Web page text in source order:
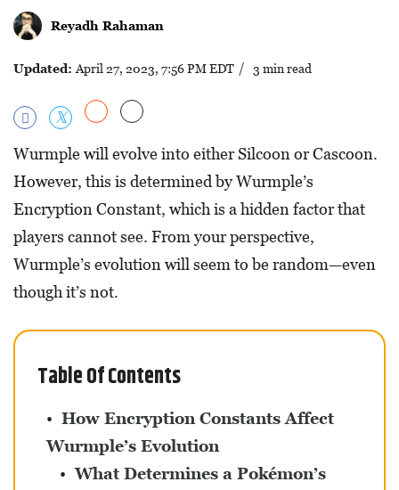
Reyadh Rahaman
Updated: April 27, 2023, 7:56 PM EDT / 3 min read
Wurmple will evolve into either Silcoon or Cascoon.
However, this is determined by Wurmple’s
Encryption Constant, which is a hidden factor that
players cannot see. From your perspective,
Wurmple’s evolution will seem to be random—even
though it’s not.
Table Of Contents
How Encryption Constants Affect
Wurmple’s Evolution
What Determines a Pokémon’s